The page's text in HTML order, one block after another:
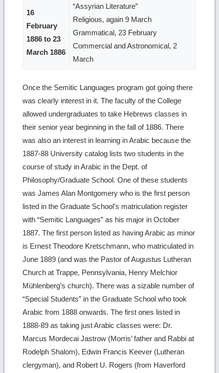
16
February
1886 to 23
March 1886
“Assyrian Literature”
Religious, again 9 March
Grammatical, 23 February
Commercial and Astronomical, 2
March
Once the Semitic Languages program got going there
was clearly interest in it. The faculty of the College
allowed undergraduates to take Hebrews classes in
their senior year beginning in the fall of 1886. There
was also an interest in learning in Arabic because the
1887-88 University catalog lists two students in the
course of study in Arabic in the Dept. of
Philosophy/Graduate School. One of these students
was James Alan Montgomery who is the first person
listed in the Graduate School’s matriculation register
with “Semitic Languages” as his major in October
1887. The first person listed as having Arabic as minor
is Ernest Theodore Kretschmann, who matriculated in
June 1889 (and was the Pastor of Augustus Lutheran
Church at Trappe, Pennsylvania, Henry Melchior
Mühlenberg’s church). There was a sizable number of
“Special Students” in the Graduate School who took
Arabic from 1888 onwards. The first ones listed in
1888-89 as taking just Arabic classes were: Dr.
Marcus Mordecai Jastrow (Morris’ father and Rabbi at
Rodelph Shalom), Edwin Francis Keever (Lutheran
clergyman), and Robert U. Rogers (from Haverford